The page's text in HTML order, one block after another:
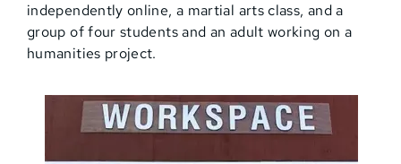
independently online, a martial arts class, and a
group of four students and an adult working on a
humanities project.